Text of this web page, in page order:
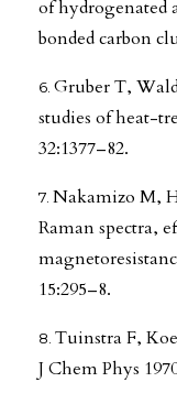
of hydrogenated
bonded carbon
Gruber T,
studies of heat-
32:1377–82.
Nakamizo M,
Raman spectra,
15:295–8.
Tuinstra F,
J Chem Phys